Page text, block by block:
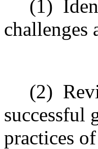
(1)
challenges
(2)
successful
practices